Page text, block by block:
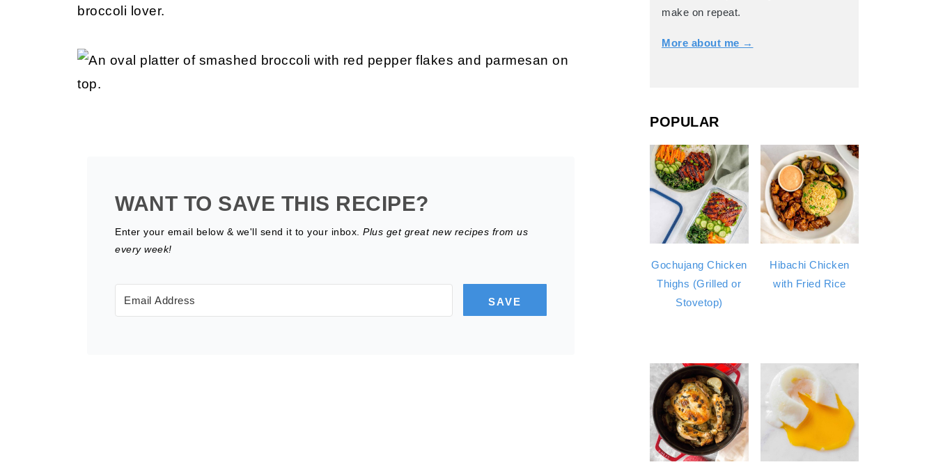
broccoli lover.
WANT TO SAVE THIS RECIPE?
Enter your email below & we'll send it to your inbox. Plus get great new recipes from us
every week!
SAVE
make on repeat.
More about me →
POPULAR
Gochujang Chicken
Thighs (Grilled or
Stovetop)
Hibachi Chicken
with Fried Rice